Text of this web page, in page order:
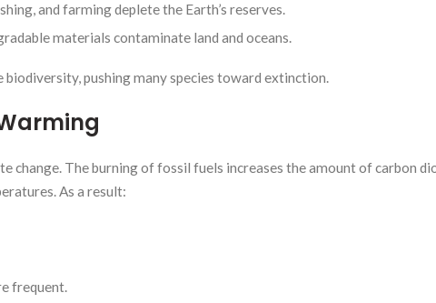
and farming deplete the Earth’s reserves.
materials contaminate land and oceans.
pushing many species toward extinction.
change. The burning of fossil fuels increases the amount of carbon
As a result:
frequent.